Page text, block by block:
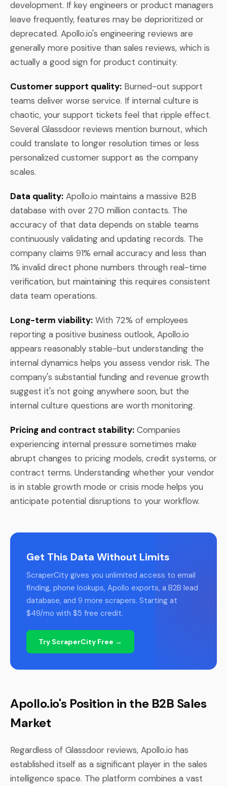
development. If key engineers or product managers
leave frequently, features may be deprioritized or
deprecated. Apollo.io's engineering reviews are
generally more positive than sales reviews, which is
actually a good sign for product continuity.
Customer support quality: Burned-out support
teams deliver worse service. If internal culture is
chaotic, your support tickets feel that ripple effect.
Several Glassdoor reviews mention burnout, which
could translate to longer resolution times or less
personalized customer support as the company
scales.
Data quality: Apollo.io maintains a massive B2B
database with over 270 million contacts. The
accuracy of that data depends on stable teams
continuously validating and updating records. The
company claims 91% email accuracy and less than
1% invalid direct phone numbers through real-time
verification, but maintaining this requires consistent
data team operations.
Long-term viability: With 72% of employees
reporting a positive business outlook, Apollo.io
appears reasonably stable-but understanding the
internal dynamics helps you assess vendor risk. The
company's substantial funding and revenue growth
suggest it's not going anywhere soon, but the
internal culture questions are worth monitoring.
Pricing and contract stability: Companies
experiencing internal pressure sometimes make
abrupt changes to pricing models, credit systems, or
contract terms. Understanding whether your vendor
is in stable growth mode or crisis mode helps you
anticipate potential disruptions to your workflow.
Get This Data Without Limits
ScraperCity gives you unlimited access to email
finding, phone lookups, Apollo exports, a B2B lead
database, and 9 more scrapers. Starting at
$49/mo with $5 free credit.
Try ScraperCity Free →
Apollo.io's Position in the B2B Sales
Market
Regardless of Glassdoor reviews, Apollo.io has
established itself as a significant player in the sales
intelligence space. The platform combines a vast